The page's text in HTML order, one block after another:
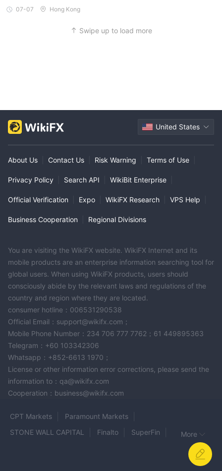
07-07 Hong Kong
Swipe up to load more
United States
About Us Contact Us Risk Warning Terms of Use
Privacy Policy Search API WikiBit Enterprise
Official Verification Expo WikiFX Research VPS Help
Business Cooperation Regional Divisions
You are visiting the WikiFX website. WikiFX Internet and its
mobile products are an enterprise information searching tool for
global users. When using WikiFX products, users should
consciously abide by the relevant laws and regulations of the
country and region where they are located.
consumer hotline：006531290538
Official Email：support@wikifx.com；
Mobile Phone Number：234 706 777 7762；61 449895363
Telegram：+60 103342306
Whatsapp：+852-6613 1970；
License or other information error corrections, please send the
information to：qa@wikifx.com
Cooperation：business@wikifx.com
CPT Markets
Paramount Markets
STONE WALL CAPITAL
Finalto
SuperFin
JustForex
More